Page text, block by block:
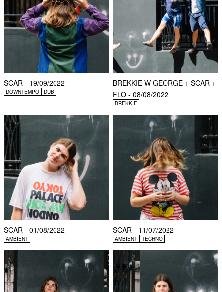
SCAR - 19/09/2022
DOWNTEMPO DUB
BREKKIE W GEORGE + SCAR +
FLO - 08/08/2022
BREKKIE
SCAR - 01/08/2022
AMBIENT
SCAR - 11/07/2022
AMBIENT TECHNO